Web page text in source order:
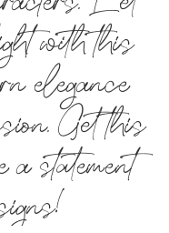
with this
elegance
Get this
a statement